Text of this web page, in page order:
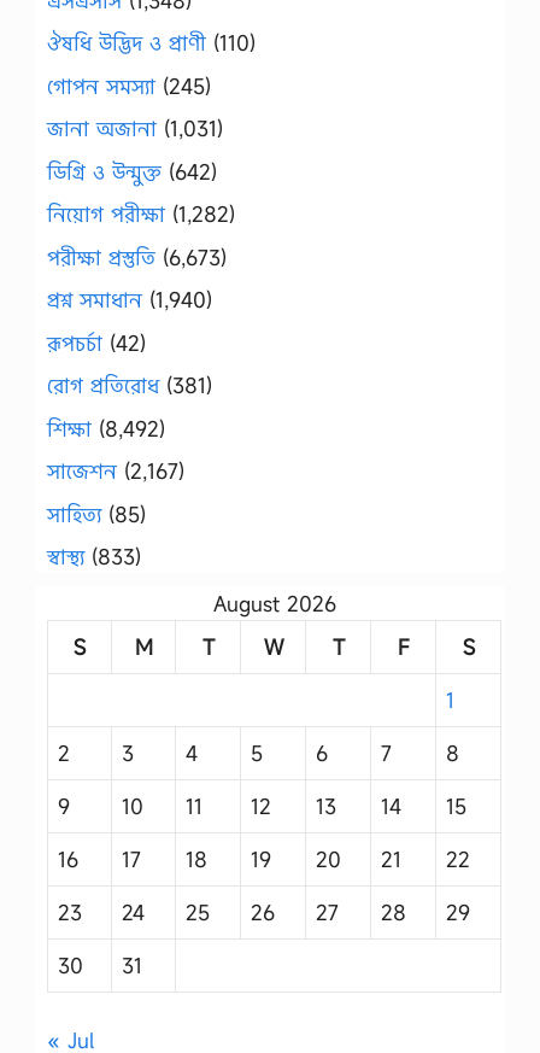
ঔষধি উদ্ভিদ ও প্রাণী (110)
গোপন সমস্যা (245)
জানা অজানা (1,031)
ডিগ্রি ও উন্মুক্ত (642)
নিয়োগ পরীক্ষা (1,282)
পরীক্ষা প্রস্তুতি (6,673)
প্রশ্ন সমাধান (1,940)
রূপচর্চা (42)
রোগ প্রতিরোধ(381)
শিক্ষা (8,492)
সাজেশন (2,167)
সাহিত্য(85)
স্বাস্থ্য(833)
August 2026
S
M T W T F
S
1
2
3 4 5 6 7
8
9
10 11 12 13 14
15
16
17 18 19 20 21
22
23
24 25 26 27 28
29
30
31
« Jul